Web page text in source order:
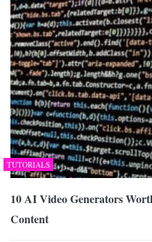
TUTORIALS
10 AI Video Generators
Content